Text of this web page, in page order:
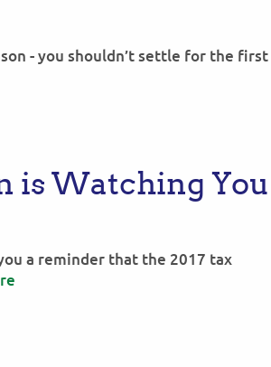
- you shouldn’t settle for the first
is Watching You
a reminder that the 2017 tax